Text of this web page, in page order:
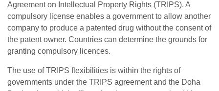
Agreement on Intellectual Property Rights (TRIPS). A
compulsory license enables a government to allow another
company to produce a patented drug without the consent of
the patent owner. Countries can determine the grounds for
granting compulsory licences.
The use of TRIPS flexibilities is within the rights of
governments under the TRIPS agreement and the Doha